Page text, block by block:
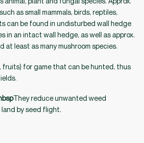
as small mammals, birds, reptiles,
can be found in undisturbed wall hedge
in an intact wall hedge, as well as approx.
at least as many mushroom species.
fruits) for game that can be hunted, thus
They reduce unwanted weed
by seed flight.